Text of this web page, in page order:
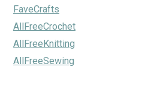
FaveCrafts
AllFreeCrochet
AllFreeKnitting
AllFreeSewing